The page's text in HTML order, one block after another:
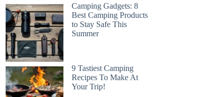
Camping Gadgets: 8
Best Camping Products
to Stay Safe This
Summer
9 Tastiest Camping
Recipes To Make At
Your Trip!